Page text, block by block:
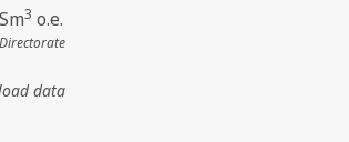
3 o.e.
dataTHE